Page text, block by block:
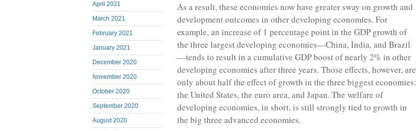
April 2021
March 2021
February 2021
January 2021
December 2020
November 2020
October 2020
September 2020
August 2020
As a result, these economies now have greater sway on growth and
development outcomes in other developing economies. For
example, an increase of 1 percentage point in the GDP growth of
the three largest developing economies—China, India, and Brazil
—tends to result in a cumulative GDP boost of nearly 2% in other
developing economies after three years. Those effects, however, are
only about half the effect of growth in the three biggest economies:
the United States, the euro area, and Japan. The welfare of
developing economies, in short, is still strongly tied to growth in
the big three advanced economies.